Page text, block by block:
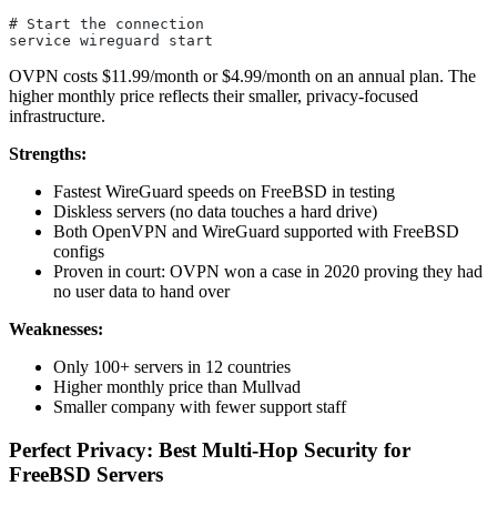
# Start the connection
service wireguard start
OVPN costs $11.99/month or $4.99/month on an annual plan. The
higher monthly price reflects their smaller, privacy-focused
infrastructure.
Strengths:
Fastest WireGuard speeds on FreeBSD in testing
Diskless servers (no data touches a hard drive)
Both OpenVPN and WireGuard supported with FreeBSD
configs
Proven in court: OVPN won a case in 2020 proving they had
no user data to hand over
Weaknesses:
Only 100+ servers in 12 countries
Higher monthly price than Mullvad
Smaller company with fewer support staff
Perfect Privacy: Best Multi-Hop Security for
FreeBSD Servers